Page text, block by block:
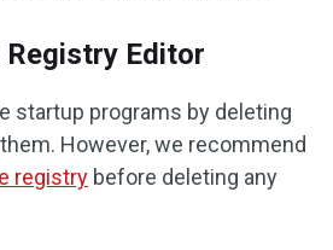
Editor
startup programs by deleting
However, we recommend
registry before deleting any